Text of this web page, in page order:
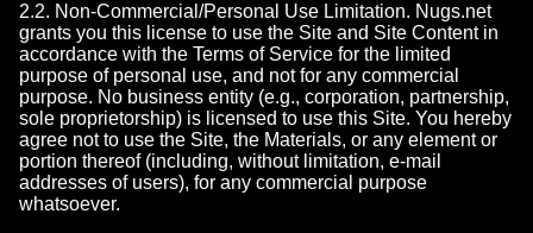
2.2. Non-Commercial/Personal Use Limitation. Nugs.net
grants you this license to use the Site and Site Content in
accordance with the Terms of Service for the limited
purpose of personal use, and not for any commercial
purpose. No business entity (e.g., corporation, partnership,
sole proprietorship) is licensed to use this Site. You hereby
agree not to use the Site, the Materials, or any element or
portion thereof (including, without limitation, e-mail
addresses of users), for any commercial purpose
whatsoever.